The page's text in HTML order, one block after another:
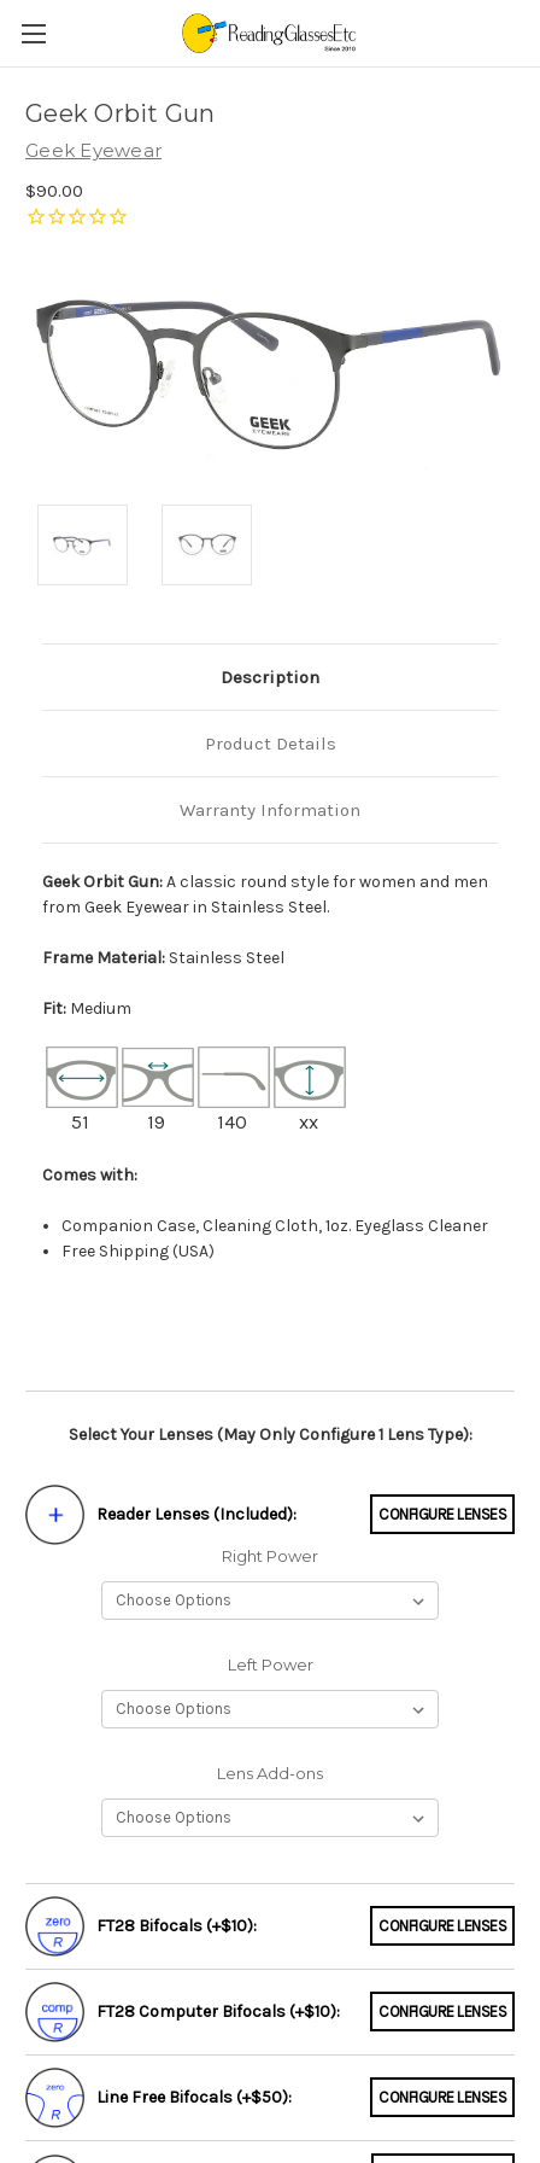
Geek Orbit Gun
Geek Eyewear
$90.00
Description
Product Details
Warranty Information
Geek Orbit Gun:A classic round style for women and men
from Geek Eyewear in Stainless Steel.
Frame Material: Stainless Steel
Fit: Medium
51 19 140 xx
Comes with:
Companion Case, Cleaning Cloth, 1oz. Eyeglass Cleaner
Free Shipping (USA)
Select Your Lenses (May Only Configure 1 Lens Type):
Reader Lenses (Included): CONFIGURE LENSES
Right Power
Left Power
Lens Add-ons
FT28 Bifocals (+$10): CONFIGURE LENSES
FT28 Computer Bifocals (+$10): CONFIGURE LENSES
Line Free Bifocals (+$50): CONFIGURE LENSES